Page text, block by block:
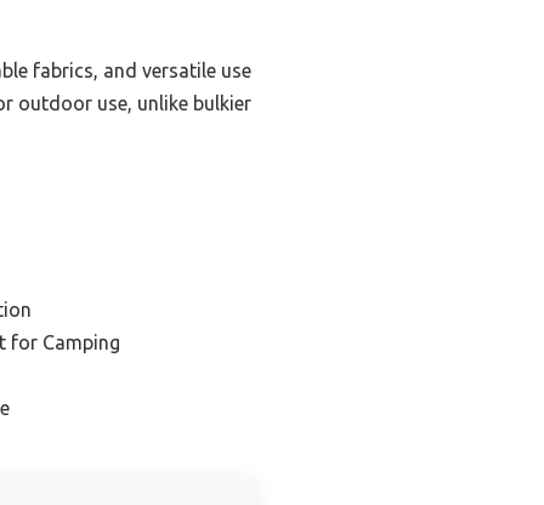
fabrics, and versatile use
outdoor use, unlike bulkier
for Camping